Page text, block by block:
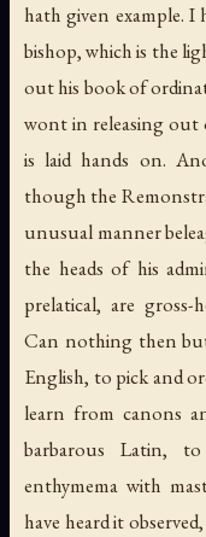
hath given example.
bishop, which is the
out his book of
wont in releasing out
is laid hands on.
though the
unusual manner
the heads of his
prelatical, are gross-
Can nothing then
English, to pick and
learn from canons
barbarous Latin,
enthymema with
have heard it